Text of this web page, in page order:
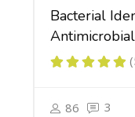
Bacterial
86 3